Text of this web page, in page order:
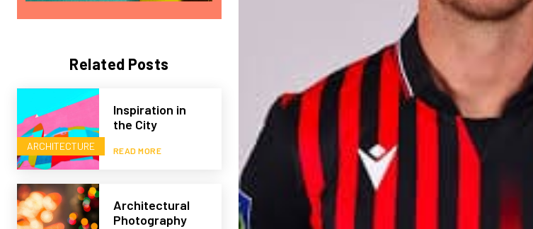
Related Posts
ARCHITECTURE
Inspiration in
the City
READ MORE
Architectural
Photography